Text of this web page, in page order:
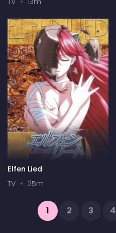
Elfen Lied
TV
25m
1 2 3 4